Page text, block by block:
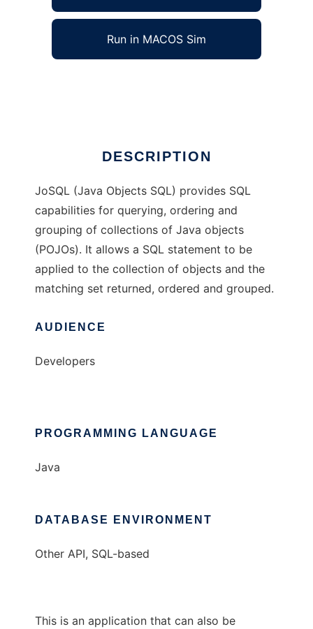
Run in MACOS Sim
DESCRIPTION
JoSQL (Java Objects SQL) provides SQL
capabilities for querying, ordering and
grouping of collections of Java objects
(POJOs). It allows a SQL statement to be
applied to the collection of objects and the
matching set returned, ordered and grouped.
AUDIENCE
Developers
PROGRAMMING LANGUAGE
Java
DATABASE ENVIRONMENT
Other API, SQL-based
This is an application that can also be